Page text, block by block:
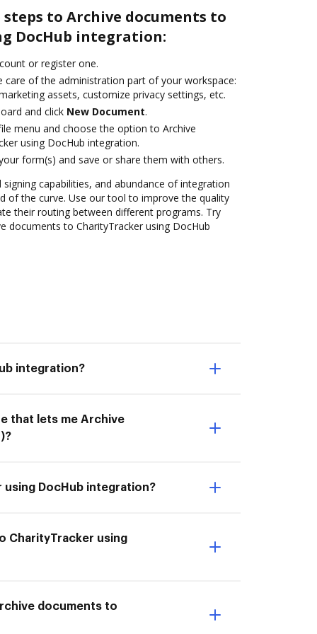
to Archive documents to
DocHub integration:
or register one.
care of the administration part of your workspace:
assets, customize privacy settings, etc.
and click New Document.
menu and choose the option to Archive
using DocHub integration.
form(s) and save or share them with others.
capabilities, and abundance of integration
of the curve. Use our tool to improve the quality
their routing between different programs. Try
documents to CharityTracker using DocHub
integration?
that lets me Archive
using DocHub integration?
CharityTracker using
documents to